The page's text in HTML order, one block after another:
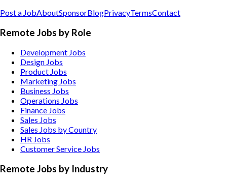
Post a JobAboutSponsorBlogPrivacyTermsContact
Remote Jobs by Role
Development Jobs
Design Jobs
Product Jobs
Marketing Jobs
Business Jobs
Operations Jobs
Finance Jobs
Sales Jobs
Sales Jobs by Country
HR Jobs
Customer Service Jobs
Remote Jobs by Industry